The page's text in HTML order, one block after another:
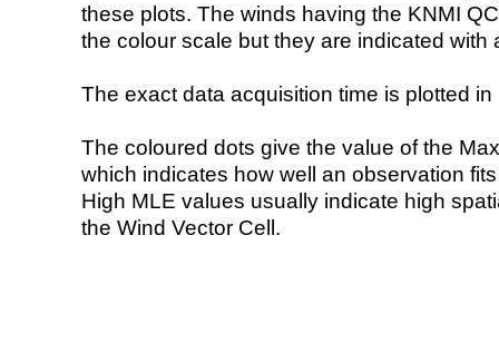
these plots. The winds having the KNMI
the colour scale but they are indicated with
The exact data acquisition time is plotted
The coloured dots give the value of the
which indicates how well an observation
High MLE values usually indicate high
the Wind Vector Cell.